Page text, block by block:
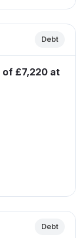
Debt
of £7,220 at
Debt